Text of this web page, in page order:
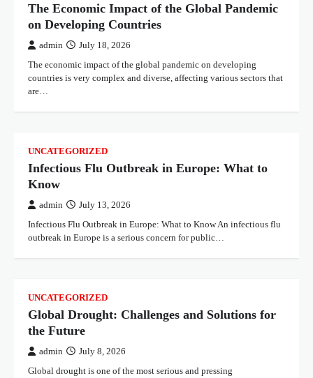
The Economic Impact of the Global Pandemic
on Developing Countries
admin July 18, 2026
The economic impact of the global pandemic on developing
countries is very complex and diverse, affecting various sectors that
are…
UNCATEGORIZED
Infectious Flu Outbreak in Europe: What to
Know
admin July 13, 2026
Infectious Flu Outbreak in Europe: What to Know An infectious flu
outbreak in Europe is a serious concern for public…
UNCATEGORIZED
Global Drought: Challenges and Solutions for
the Future
admin July 8, 2026
Global drought is one of the most serious and pressing